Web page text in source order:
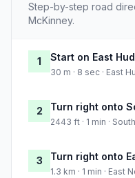
Step-by-step road
McKinney.
1 Start on East
30 m · 8 sec · East
2 Turn right onto
2443 ft · 1 min ·
3 Turn right onto
1.3 km · 1 min ·